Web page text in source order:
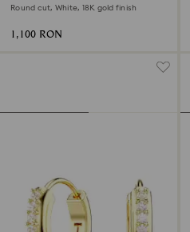
Round cut, White, 18K gold finish
1,100 RON